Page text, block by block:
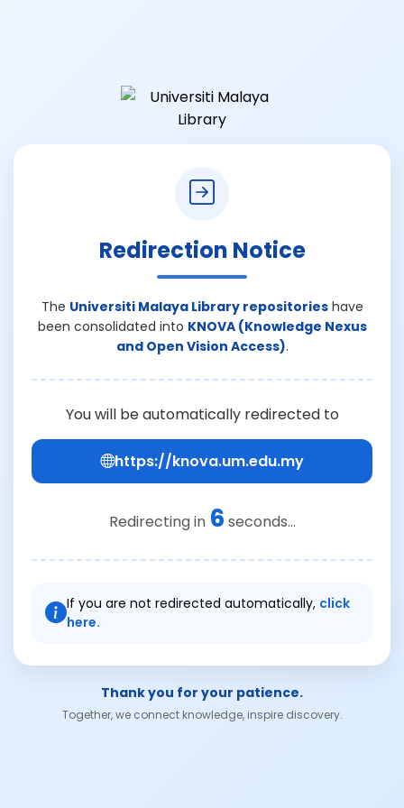
Redirection Notice
The Universiti Malaya Library repositorieshave
been consolidated into KNOVA (Knowledge Nexus
and Open Vision Access).
You will be automatically redirected to
https://knova.um.edu.my
Redirecting in 6 seconds...
If you are not redirected automatically, click
here.
Thank you for your patience.
Together, we connect knowledge, inspire discovery.